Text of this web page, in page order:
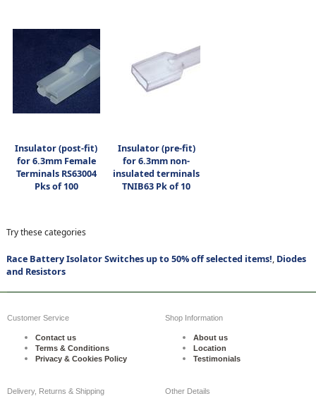
Insulator (post-fit)
for 6.3mm Female
Terminals RS63004
Pks of 100
Insulator (pre-fit)
for 6.3mm non-
insulated terminals
TNIB63 Pk of 10
Try these categories
Race Battery Isolator Switches up to 50% off selected items!, Diodes
and Resistors
Customer Service
Contact us
Terms & Conditions
Privacy & Cookies Policy
Shop Information
About us
Location
Testimonials
Delivery, Returns & Shipping Other Details